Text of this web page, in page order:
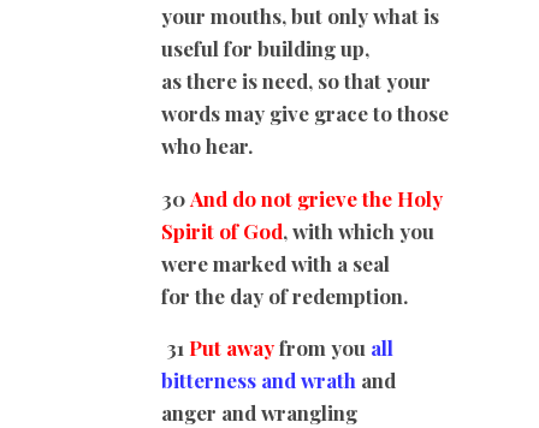
your mouths, but only what is
useful for building up,
as there is need, so that your
words may give grace to those
who hear.
30And do not grieve the Holy
Spirit of God, with which you
were marked with a seal
for the day of redemption.
31Put awayfrom you all
bitterness and wrath and
anger and wrangling